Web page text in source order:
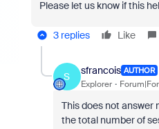
Please let us know if this
3 replies Like
S
sfrancois AUTHOR
Explorer
This does not answer
the total number of